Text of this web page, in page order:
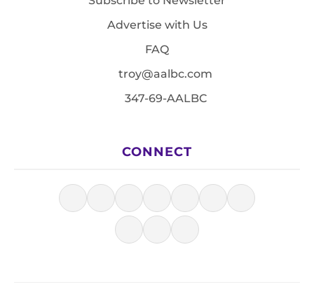
Advertise with Us
FAQ
troy@aalbc.com
347-69-AALBC
CONNECT